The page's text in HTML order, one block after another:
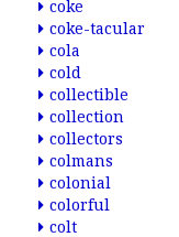
coke
coke-tacular
cola
cold
collectible
collection
collectors
colmans
colonial
colorful
colt